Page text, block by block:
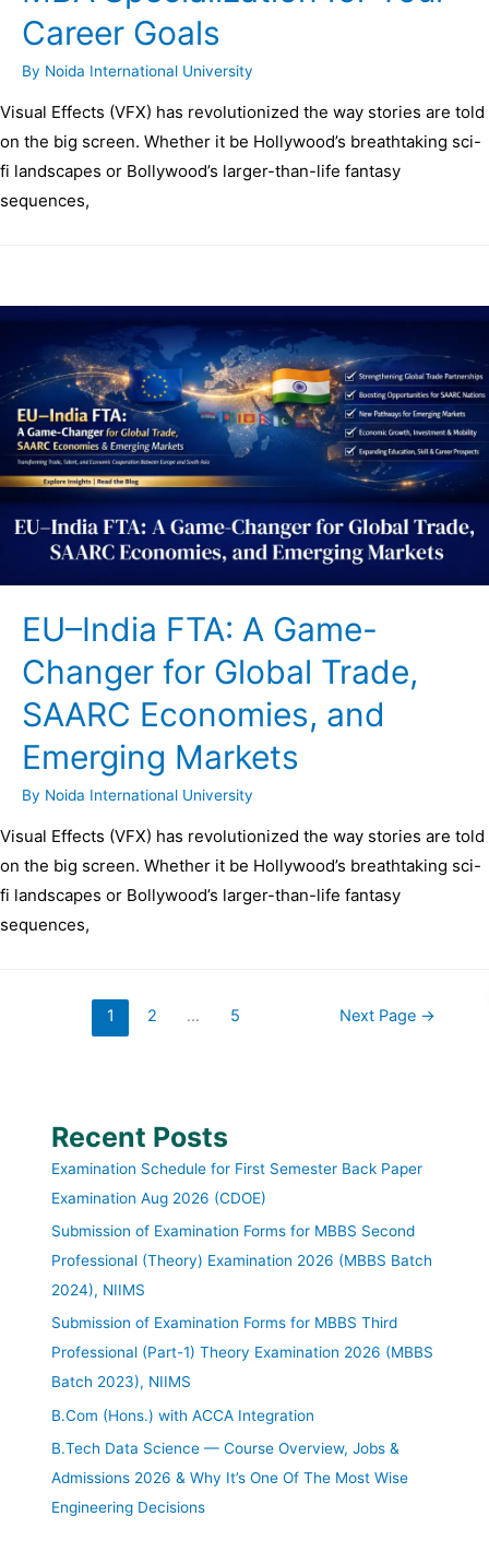
Career Goals
By Noida International University
Visual Effects (VFX) has revolutionized the way stories are told
on the big screen. Whether it be Hollywood’s breathtaking sci-
fi landscapes or Bollywood’s larger-than-life fantasy
sequences,
EU–India FTA: A Game-
Changer for Global Trade,
SAARC Economies, and
Emerging Markets
By Noida International University
Visual Effects (VFX) has revolutionized the way stories are told
on the big screen. Whether it be Hollywood’s breathtaking sci-
fi landscapes or Bollywood’s larger-than-life fantasy
sequences,
1 2 … 5 Next Page →
Recent Posts
Examination Schedule for First Semester Back Paper
Examination Aug 2026 (CDOE)
Submission of Examination Forms for MBBS Second
Professional (Theory) Examination 2026 (MBBS Batch
2024), NIIMS
Submission of Examination Forms for MBBS Third
Professional (Part-1) Theory Examination 2026 (MBBS
Batch 2023), NIIMS
B.Com (Hons.) with ACCA Integration
B.Tech Data Science — Course Overview, Jobs &
Admissions 2026 & Why It’s One Of The Most Wise
Engineering Decisions